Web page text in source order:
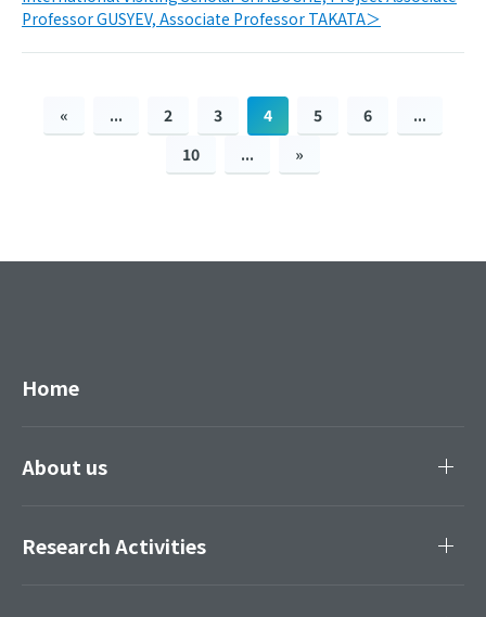
Professor GUSYEV, Associate Professor TAKATA＞
« ... 2 3 4 5 6
...
10
... »
Home
About us
Research Activities